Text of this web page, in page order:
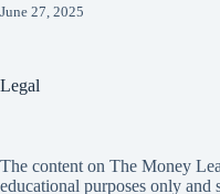
June 27, 2025
Legal
The content on The Money
educational purposes only and